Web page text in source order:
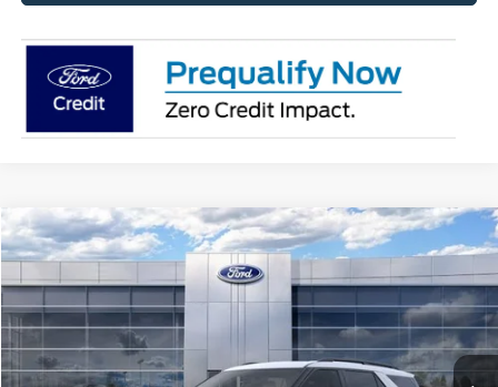
2026Ford Explorer ST
Special Offer
VIN:1FMWK8GCXTGB61711 Stock: TGB61711Model:K8G
In Stock Ext. Int.
$59,787
AVIS FORD SALE PRICE
Compare Vehicle